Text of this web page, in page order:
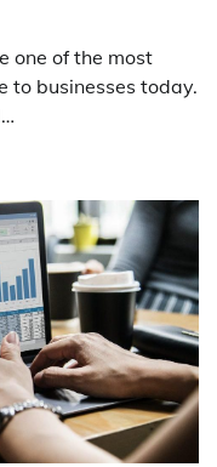
one of the most
to businesses today.